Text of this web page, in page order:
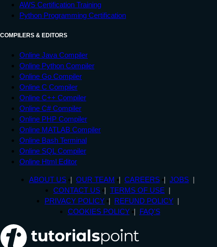
AWS Certification Training
Python Programming Certification
COMPILERS & EDITORS
Online Java Compiler
Online Python Compiler
Online Go Compiler
Online C Compiler
Online C++ Compiler
Online C# Compiler
Online PHP Compiler
Online MATLAB Compiler
Online Bash Terminal
Online SQL Compiler
Online Html Editor
ABOUT US OUR TEAM CAREERS
JOBS
CONTACT US
TERMS OF USE
PRIVACY POLICY
REFUND POLICY
COOKIES POLICY
FAQ'S